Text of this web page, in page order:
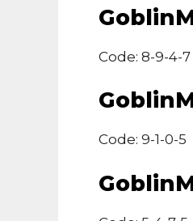
Code: 8-9-4-7
Code: 9-1-0-5